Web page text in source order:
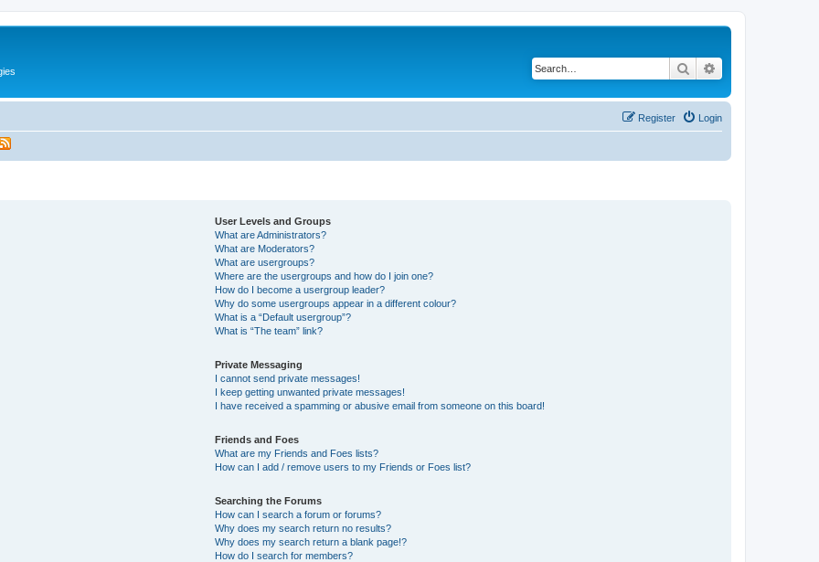
Search
Login
Register
User Levels and Groups
What are Administrators?
What are Moderators?
What are usergroups?
Where are the usergroups and how do I join one?
How do I become a usergroup leader?
Why do some usergroups appear in a different colour?
What is a “Default usergroup”?
What is “The team” link?
Private Messaging
I cannot send private messages!
I keep getting unwanted private messages!
I have received a spamming or abusive email from someone on this board!
Friends and Foes
What are my Friends and Foes lists?
How can I add / remove users to my Friends or Foes list?
Searching the Forums
How can I search a forum or forums?
Why does my search return no results?
Why does my search return a blank page!?
How do I search for members?